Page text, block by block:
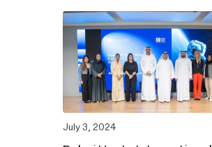
July 3, 2024